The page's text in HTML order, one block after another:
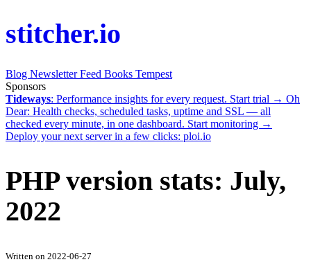
stitcher.io
Blog NewsletterFeed Books Tempest
Sponsors
Tideways: Performance insights for every request. Start trial → Oh
Dear: Health checks, scheduled tasks, uptime and SSL — all
checked every minute, in one dashboard. Start monitoring →
Deploy your next server in a few clicks: ploi.io
PHP version stats: July,
2022
Written on 2022-06-27